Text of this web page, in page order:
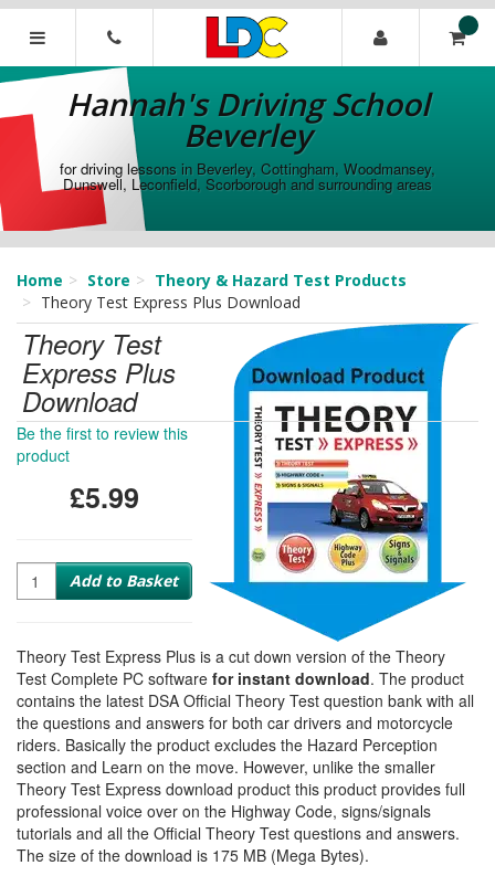
[Skip
[Skip
Navigation]
Hannah's
Driving
School
Beverley
Hannah's Driving School
Beverley
for driving lessons in Beverley, Cottingham, Woodmansey,
Dunswell, Leconfield, Scorborough and surrounding areas
Home Store
Theory & Hazard Test Products
Theory Test Express Plus Download
Theory Test
Express Plus
Download
Be the first to review this
product
£5.99
QuantityAdd to Basket
Theory Test Express Plus is a cut down version of the Theory
Test Complete PC software for instant download. The product
contains the latest DSA Official Theory Test question bank with all
the questions and answers for both car drivers and motorcycle
riders. Basically the product excludes the Hazard Perception
section and Learn on the move. However, unlike the smaller
Theory Test Express download product this product provides full
professional voice over on the Highway Code, signs/signals
tutorials and all the Official Theory Test questions and answers.
The size of the download is 175 MB (Mega Bytes).